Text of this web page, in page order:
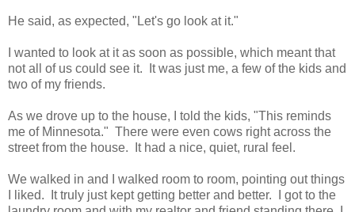
He said, as expected, "Let's go look at it."
I wanted to look at it as soon as possible, which meant that
not all of us could see it. It was just me, a few of the kids and
two of my friends.
As we drove up to the house, I told the kids, "This reminds
me of Minnesota." There were even cows right across the
street from the house. It had a nice, quiet, rural feel.
We walked in and I walked room to room, pointing out things
I liked. It truly just kept getting better and better. I got to the